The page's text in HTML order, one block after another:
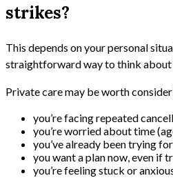
strikes?
This depends on your personal
straightforward way to think
Private care may be worth
you’re facing repeated
you’re worried about time
you’ve already been trying
you want a plan now, even if
you’re feeling stuck or